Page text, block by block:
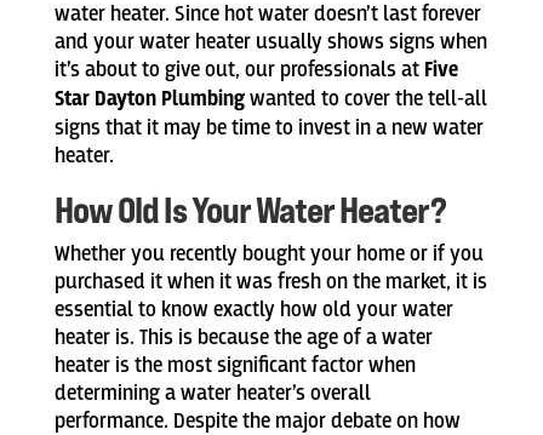
water heater. Since hot water doesn’t last forever
and your water heater usually shows signs when
it’s about to give out, our professionals at Five
Star Dayton Plumbingwanted to cover the tell-all
signs that it may be time to invest in a new water
heater.
How Old Is Your Water Heater?
Whether you recently bought your home or if you
purchased it when it was fresh on the market, it is
essential to know exactly how old your water
heater is. This is because the age of a water
heater is the most significant factor when
determining a water heater’s overall
performance. Despite the major debate on how